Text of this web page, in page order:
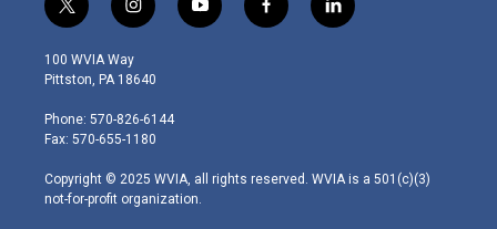
t
w
i
t
e
r
i
n
s
t
g
r
m
y
o
f
a
l
i
100 WVIA Way
Pittston, PA 18640
Phone: 570-826-6144
Fax: 570-655-1180
Copyright © 2025 WVIA, all rights reserved. WVIA is a 501(c)(3)
not-for-profit organization.